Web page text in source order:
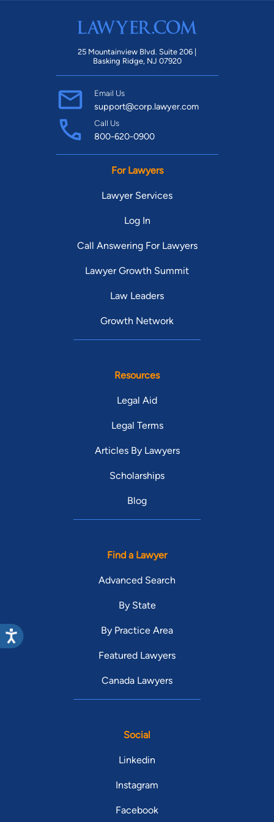
25 Mountainview Blvd. Suite 206 |
Basking Ridge, NJ 07920
Email Us
support@corp.lawyer.com
Call Us
800-620-0900
For Lawyers
Lawyer Services
Log In
Call Answering For Lawyers
Lawyer Growth Summit
Law Leaders
Growth Network
Resources
Legal Aid
Legal Terms
Articles By Lawyers
Scholarships
Blog
Find a Lawyer
Advanced Search
By State
By Practice Area
Featured Lawyers
Canada Lawyers
Social
Linkedin
Instagram
Facebook